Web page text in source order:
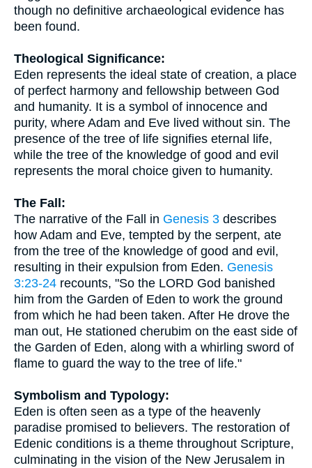
though no definitive archaeological evidence has
been found.
Theological Significance:
Eden represents the ideal state of creation, a place
of perfect harmony and fellowship between God
and humanity. It is a symbol of innocence and
purity, where Adam and Eve lived without sin. The
presence of the tree of life signifies eternal life,
while the tree of the knowledge of good and evil
represents the moral choice given to humanity.
The Fall:
The narrative of the Fall in Genesis 3 describes
how Adam and Eve, tempted by the serpent, ate
from the tree of the knowledge of good and evil,
resulting in their expulsion from Eden. Genesis
3:23-24 recounts, "So the LORD God banished
him from the Garden of Eden to work the ground
from which he had been taken. After He drove the
man out, He stationed cherubim on the east side of
the Garden of Eden, along with a whirling sword of
flame to guard the way to the tree of life."
Symbolism and Typology:
Eden is often seen as a type of the heavenly
paradise promised to believers. The restoration of
Edenic conditions is a theme throughout Scripture,
culminating in the vision of the New Jerusalem in